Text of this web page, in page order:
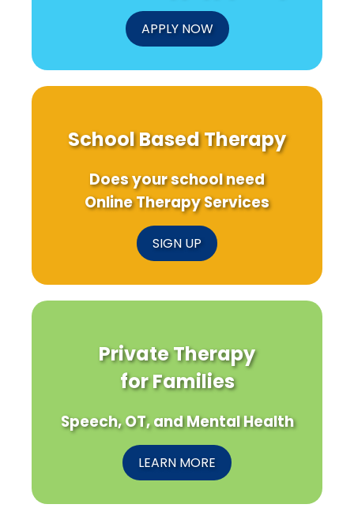
APPLY NOW
School Based Therapy
Does your school need
Online Therapy Services
SIGN UP
Private Therapy
for Families
Speech, OT, and Mental Health
LEARN MORE